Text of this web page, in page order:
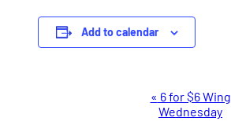
Add to calendar
« 6 for $6 Wing
Wednesday